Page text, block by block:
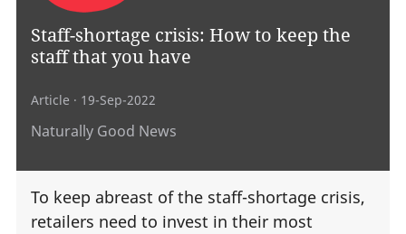
Staff-shortage crisis: How to keep the
staff that you have
Article · 19-Sep-2022
Naturally Good News
To keep abreast of the staff-shortage crisis,
retailers need to invest in their most